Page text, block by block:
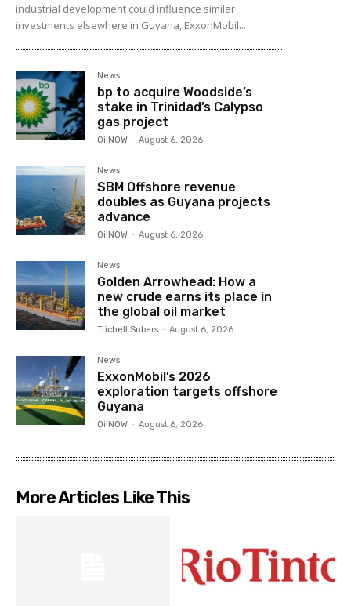
industrial development could influence similar
investments elsewhere in Guyana, ExxonMobil...
News
bp to acquire Woodside’s
stake in Trinidad’s Calypso
gas project
OilNOW - August 6, 2026
News
SBM Offshore revenue
doubles as Guyana projects
advance
OilNOW - August 6, 2026
News
Golden Arrowhead: How a
new crude earns its place in
the global oil market
Trichell Sobers - August 6, 2026
News
ExxonMobil’s 2026
exploration targets offshore
Guyana
OilNOW - August 6, 2026
More Articles Like This